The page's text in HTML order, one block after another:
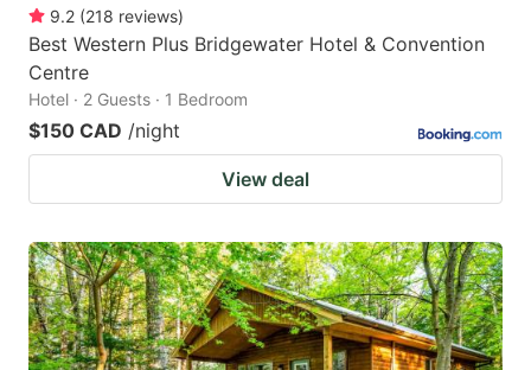
9.2 (218 reviews)
Best Western Plus Bridgewater Hotel & Convention
Centre
Hotel · 2 Guests · 1 Bedroom
$150 CAD /night
View deal